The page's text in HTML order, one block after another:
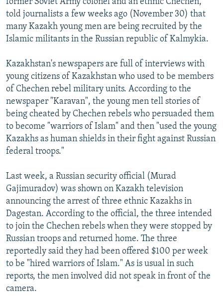
told journalists a few weeks ago (November 30) that
many Kazakh young men are being recruited by the
Islamic militants in the Russian republic of Kalmykia.
Kazakhstan's newspapers are full of interviews with
young citizens of Kazakhstan who used to be members
of Chechen rebel military units. According to the
newspaper "Karavan", the young men tell stories of
being cheated by Chechen rebels who persuaded them
to become "warriors of Islam" and then "used the young
Kazakhs as human shields in their fight against Russian
federal troops."
Last week, a Russian security official (Murad
Gajimuradov) was shown on Kazakh television
announcing the arrest of three ethnic Kazakhs in
Dagestan. According to the official, the three intended
to join the Chechen rebels when they were stopped by
Russian troops and returned home. The three
reportedly said they had been offered $100 per week
to be "hired warriors of Islam." As is usual in such
reports, the men involved did not speak in front of the
camera.